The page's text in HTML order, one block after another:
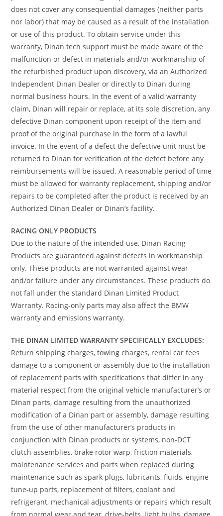
does not cover any consequential damages (neither parts
nor labor) that may be caused as a result of the installation
or use of this product. To obtain service under this
warranty, Dinan tech support must be made aware of the
malfunction or defect in materials and/or workmanship of
the refurbished product upon discovery, via an Authorized
Independent Dinan Dealer or directly to Dinan during
normal business hours. In the event of a valid warranty
claim, Dinan will repair or replace, at its sole discretion, any
defective Dinan component upon receipt of the item and
proof of the original purchase in the form of a lawful
invoice. In the event of a defect the defective unit must be
returned to Dinan for verification of the defect before any
reimbursements will be issued. A reasonable period of time
must be allowed for warranty replacement, shipping and/or
repairs to be completed after the product is received by an
Authorized Dinan Dealer or Dinan’s facility.
RACING ONLY PRODUCTS
Due to the nature of the intended use, Dinan Racing
Products are guaranteed against defects in workmanship
only. These products are not warranted against wear
and/or failure under any circumstances. These products do
not fall under the standard Dinan Limited Product
Warranty. Racing-only parts may also affect the BMW
warranty and emissions warranty.
THE DINAN LIMITED WARRANTY SPECIFICALLY EXCLUDES:
Return shipping charges, towing charges, rental car fees
damage to a component or assembly due to the installation
of replacement parts with specifications that differ in any
material respect from the original vehicle manufacturer’s or
Dinan parts, damage resulting from the unauthorized
modification of a Dinan part or assembly, damage resulting
from the use of other manufacturer’s products in
conjunction with Dinan products or systems, non-DCT
clutch assemblies, brake rotor warp, friction materials,
maintenance services and parts when replaced during
maintenance such as spark plugs, lubricants, fluids, engine
tune-up parts, replacement of filters, coolant and
refrigerant, mechanical adjustments or repairs which result
from normal wear and tear, drive-belts, light bulbs, damage